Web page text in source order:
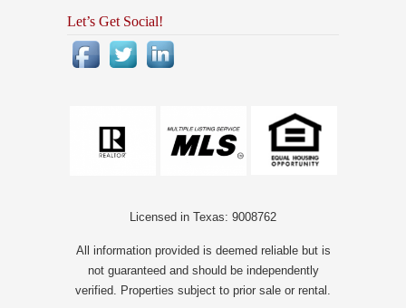
Let’s Get Social!
Licensed in Texas: 9008762
All information provided is deemed reliable but is
not guaranteed and should be independently
verified. Properties subject to prior sale or rental.